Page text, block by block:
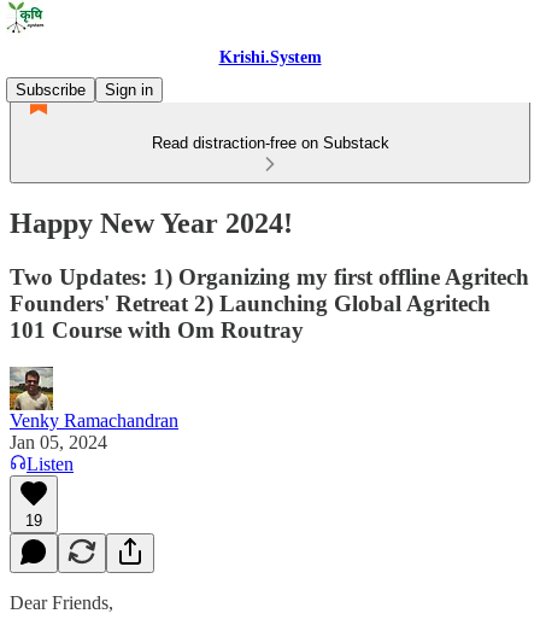
Krishi.System
Subscribe
Sign in
Read distraction-free on Substack
Happy New Year 2024!
Two Updates: 1) Organizing my first offline Agritech
Founders' Retreat 2) Launching Global Agritech
101 Course with Om Routray
Venky Ramachandran
Jan 05, 2024
Listen
19
Dear Friends,